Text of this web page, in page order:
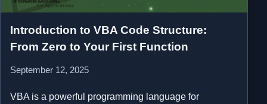
Introduction to VBA Code Structure:
From Zero to Your First Function
September 12, 2025
VBA is a powerful programming language for